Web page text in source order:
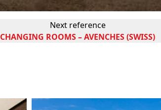
Next reference
CHANGING ROOMS – AVENCHES (SWISS)